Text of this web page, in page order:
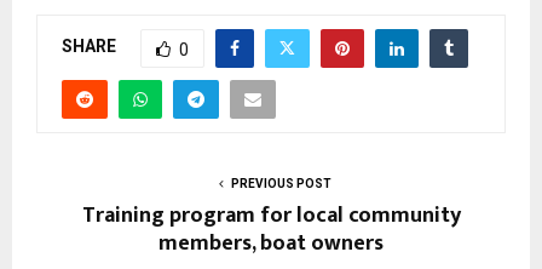
SHARE 0
PREVIOUS POST
Training program for local community
members, boat owners